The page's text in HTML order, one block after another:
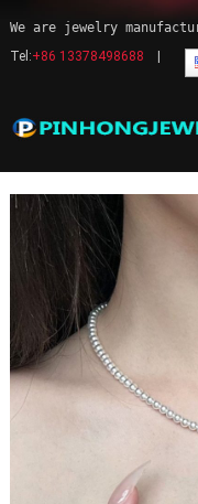
We are jewelry
Tel:+86 13378498688